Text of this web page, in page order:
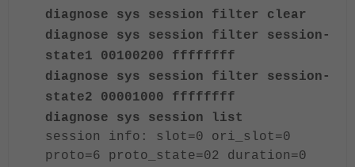
diagnose sys session filter clear
diagnose sys session filter session-
state1 00100200 ffffffff
diagnose sys session filter session-
state2 00001000 ffffffff
diagnose sys session list
session info: slot=0 ori_slot=0
proto=6 proto_state=02 duration=0